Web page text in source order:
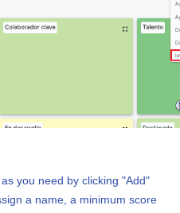
you need by clicking "Add"
a name, a minimum score